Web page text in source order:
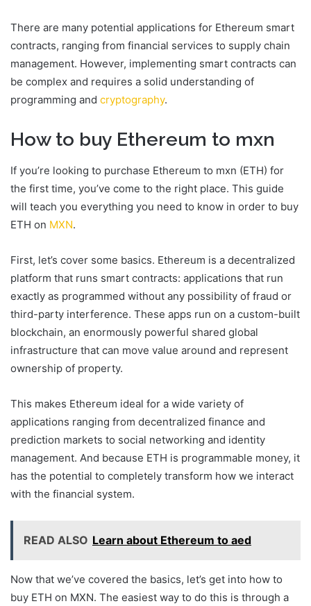
There are many potential applications for Ethereum smart
contracts, ranging from financial services to supply chain
management. However, implementing smart contracts can
be complex and requires a solid understanding of
programming and cryptography.
How to buy Ethereum to mxn
If you’re looking to purchase Ethereum to mxn (ETH) for
the first time, you’ve come to the right place. This guide
will teach you everything you need to know in order to buy
ETH on MXN.
First, let’s cover some basics. Ethereum is a decentralized
platform that runs smart contracts: applications that run
exactly as programmed without any possibility of fraud or
third-party interference. These apps run on a custom-built
blockchain, an enormously powerful shared global
infrastructure that can move value around and represent
ownership of property.
This makes Ethereum ideal for a wide variety of
applications ranging from decentralized finance and
prediction markets to social networking and identity
management. And because ETH is programmable money, it
has the potential to completely transform how we interact
with the financial system.
READ ALSO Learn about Ethereum to aed
Now that we’ve covered the basics, let’s get into how to
buy ETH on MXN. The easiest way to do this is through a